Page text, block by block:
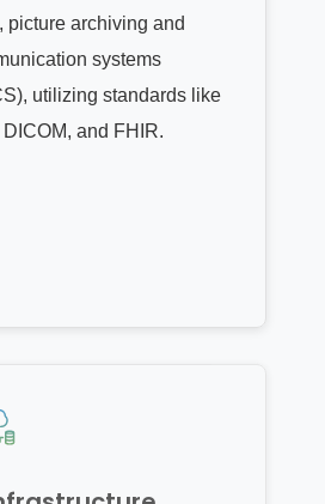
picture archiving and
systems
utilizing standards like
DICOM, and FHIR.